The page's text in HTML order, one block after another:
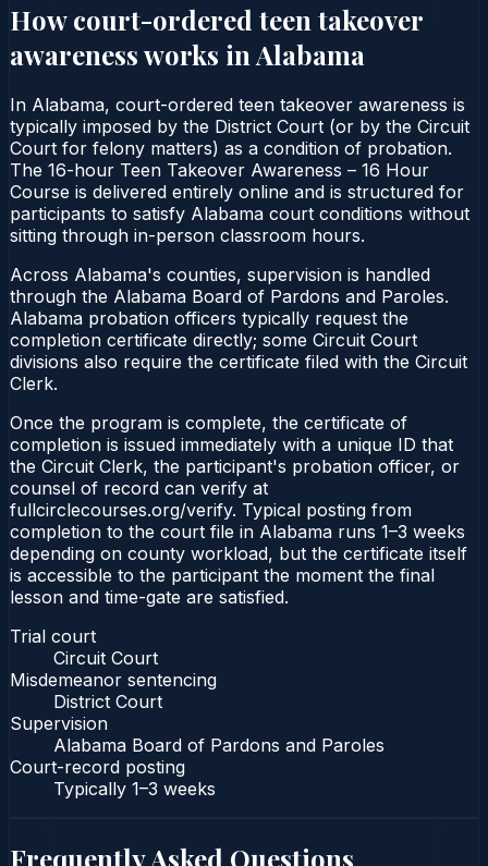
How court-ordered teen takeover
awarenessworks in Alabama
In Alabama, court-ordered teen takeover awareness is
typically imposed by the District Court (or by the Circuit
Court for felony matters) as a condition of probation.
The 16-hour Teen Takeover Awareness – 16 Hour
Course is delivered entirely online and is structured for
participants to satisfy Alabama court conditions without
sitting through in-person classroom hours.
Across Alabama's counties, supervision is handled
through the Alabama Board of Pardons and Paroles.
Alabama probation officers typically request the
completion certificate directly; some Circuit Court
divisions also require the certificate filed with the Circuit
Clerk.
Once the program is complete, the certificate of
completion is issued immediately with a unique ID that
the Circuit Clerk, the participant's probation officer, or
counsel of record can verify at
fullcirclecourses.org/verify. Typical posting from
completion to the court file in Alabama runs 1–3 weeks
depending on county workload, but the certificate itself
is accessible to the participant the moment the final
lesson and time-gate are satisfied.
Trial court
Circuit Court
Misdemeanor sentencing
District Court
Supervision
Alabama Board of Pardons and Paroles
Court-record posting
Typically 1–3 weeks
Frequently Asked Questions